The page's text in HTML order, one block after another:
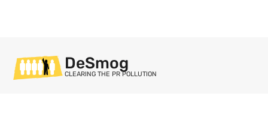
DeSmog
CLEARING THE PR POLLUTION